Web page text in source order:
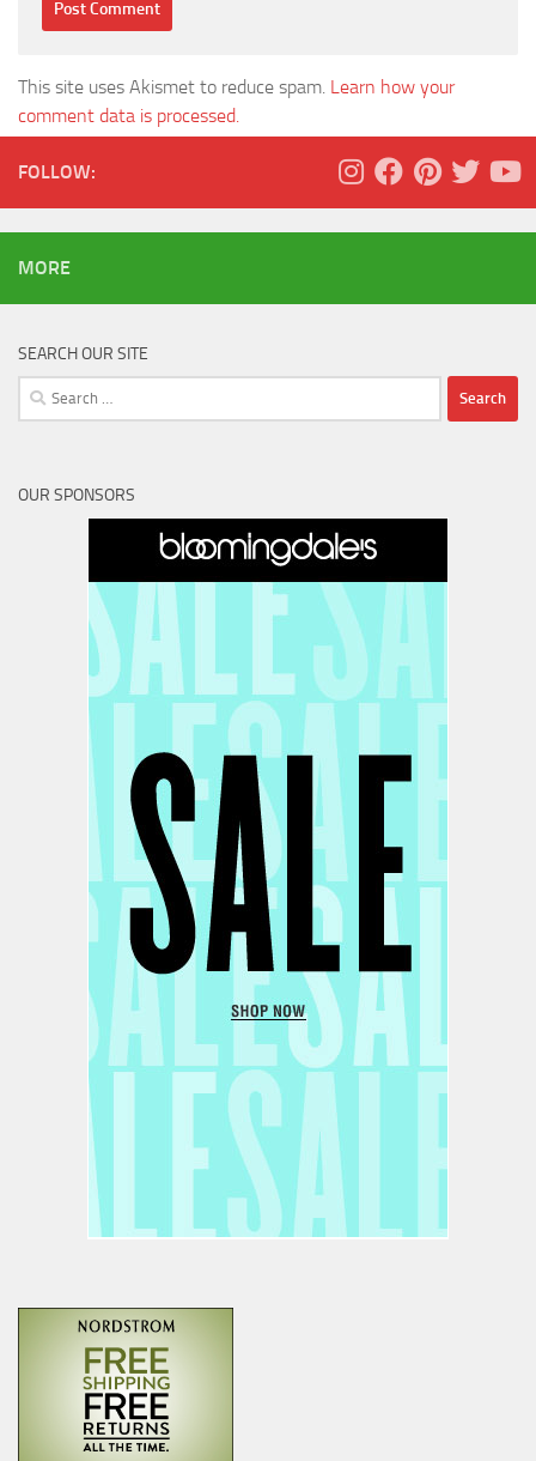
This site uses Akismet to reduce spam. Learn how your
comment data is processed.
FOLLOW:
MORE
SEARCH OUR SITE
Search
for:
OUR SPONSORS